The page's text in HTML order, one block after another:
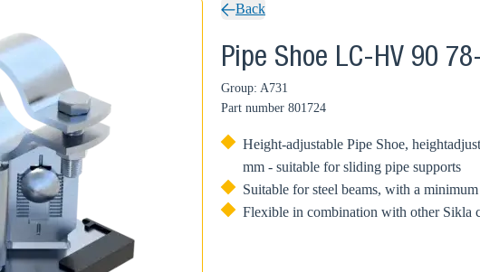
Back
Pipe Shoe LC-HV 90
Group: A731
Part number 801724
Height-adjustable Pipe Shoe,
mm - suitable for sliding pipe supports
Suitable for steel beams, with a
Flexible in combination with other Sikla